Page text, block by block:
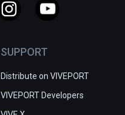
SUPPORT
Distribute on VIVEPORT
VIVEPORT Developers